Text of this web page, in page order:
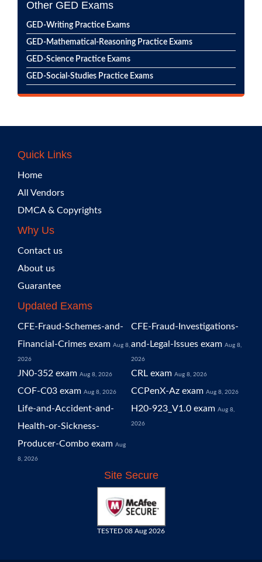
Other GED Exams
GED-Writing Practice Exams
GED-Mathematical-Reasoning Practice Exams
GED-Science Practice Exams
GED-Social-Studies Practice Exams
Quick Links
Home
All Vendors
DMCA & Copyrights
Why Us
Contact us
About us
Guarantee
Updated Exams
CFE-Fraud-Schemes-and-
Financial-Crimes exam Aug 8,
2026
CFE-Fraud-Investigations-
and-Legal-Issues exam Aug 8,
2026
JN0-352 exam Aug 8, 2026 CRL exam Aug 8, 2026
COF-C03 exam Aug 8, 2026 CCPenX-Az exam Aug 8, 2026
Life-and-Accident-and-
Health-or-Sickness-
Producer-Combo exam Aug
8, 2026
H20-923_V1.0 exam Aug 8,
2026
Site Secure
TESTED 08 Aug 2026